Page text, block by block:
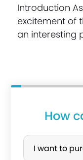
Introduction
excitement of
an interesting
How
P
I want to